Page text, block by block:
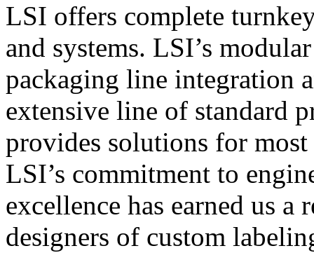
LSI offers complete
and systems. LSI’s
packaging line integration
extensive line of standard
provides solutions for
LSI’s commitment to
excellence has earned us
designers of custom